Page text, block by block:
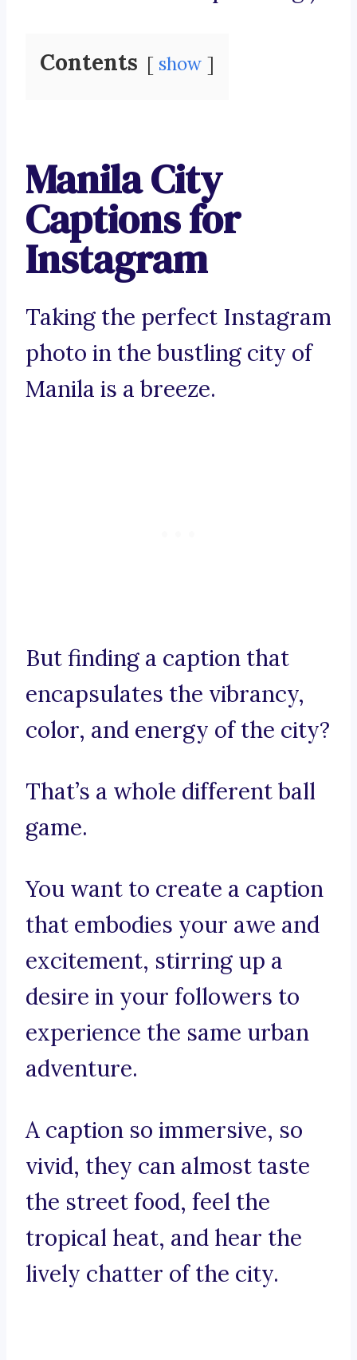
Contents show
Manila City
Captions for
Instagram
Taking the perfect Instagram
photo in the bustling city of
Manila is a breeze.
But finding a caption that
encapsulates the vibrancy,
color, and energy of the city?
That’s a whole different ball
game.
You want to create a caption
that embodies your awe and
excitement, stirring up a
desire in your followers to
experience the same urban
adventure.
A caption so immersive, so
vivid, they can almost taste
the street food, feel the
tropical heat, and hear the
lively chatter of the city.